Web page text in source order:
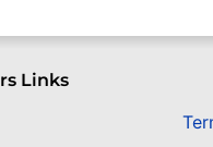
Links